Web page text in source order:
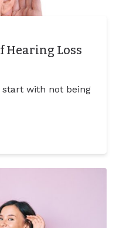
Hearing Loss
start with not being